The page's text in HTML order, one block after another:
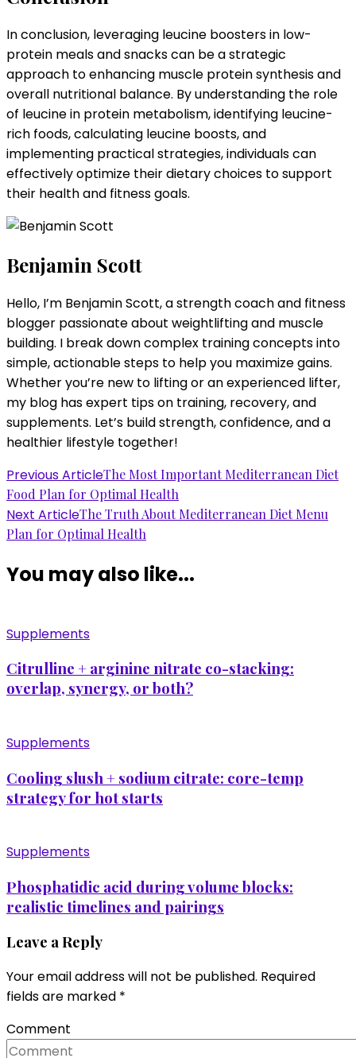
In conclusion, leveraging leucine boosters in low-
protein meals and snacks can be a strategic
approach to enhancing muscle protein synthesis and
overall nutritional balance. By understanding the role
of leucine in protein metabolism, identifying leucine-
rich foods, calculating leucine boosts, and
implementing practical strategies, individuals can
effectively optimize their dietary choices to support
their health and fitness goals.
Benjamin Scott
Hello, I’m Benjamin Scott, a strength coach and fitness
blogger passionate about weightlifting and muscle
building. I break down complex training concepts into
simple, actionable steps to help you maximize gains.
Whether you’re new to lifting or an experienced lifter,
my blog has expert tips on training, recovery, and
supplements. Let’s build strength, confidence, and a
healthier lifestyle together!
Post
Navigation
Previous ArticleThe Most Important Mediterranean Diet
Food Plan for Optimal Health
Next ArticleThe Truth About Mediterranean Diet Menu
Plan for Optimal Health
You may also like...
Supplements
Citrulline + arginine nitrate co-stacking:
overlap, synergy, or both?
Supplements
Cooling slush + sodium citrate: core-temp
strategy for hot starts
Supplements
Phosphatidic acid during volume blocks:
realistic timelines and pairings
Leave a Reply
Your email address will not be published. Required
fields are marked *
Comment